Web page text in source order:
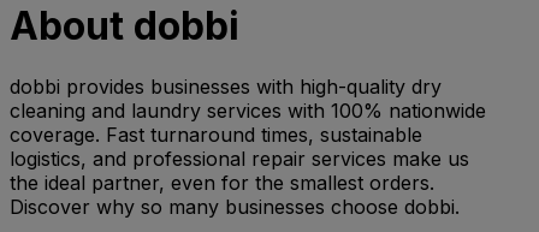
About dobbi
dobbi provides businesses with high-quality dry
cleaning and laundry services with 100% nationwide
coverage. Fast turnaround times, sustainable
logistics, and professional repair services make us
the ideal partner, even for the smallest orders.
Discover why so many businesses choose dobbi.